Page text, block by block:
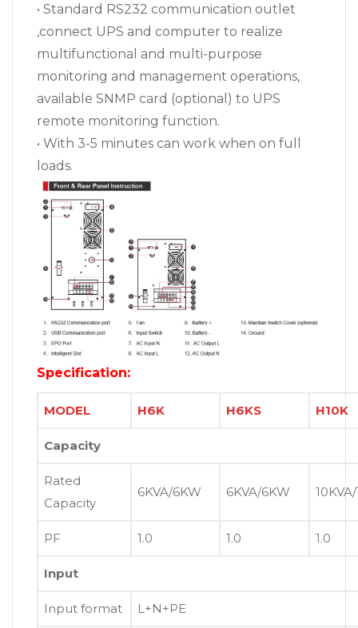
• Standard RS232 communication outlet
,connect UPS and computer to realize
multifunctional and multi-purpose
monitoring and management operations,
available SNMP card (optional) to UPS
remote monitoring function.
• With 3-5 minutes can work when on full
loads.
Specification:
MODEL H6K H6KS H10K
Capacity
Rated
Capacity
6KVA/6KW 6KVA/6KW
PF 1.0 1.0 1.0
Input
Input format L+N+PE